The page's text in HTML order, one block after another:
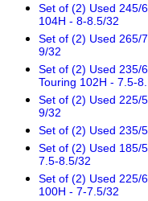
Set of (2) Used 245/
104H - 8-8.5/32
Set of (2) Used 265/
9/32
Set of (2) Used 235/
Touring 102H - 7.5-
Set of (2) Used 225/
9/32
Set of (2) Used 235/
Set of (2) Used 185/
7.5-8.5/32
Set of (2) Used 225/
100H - 7-7.5/32